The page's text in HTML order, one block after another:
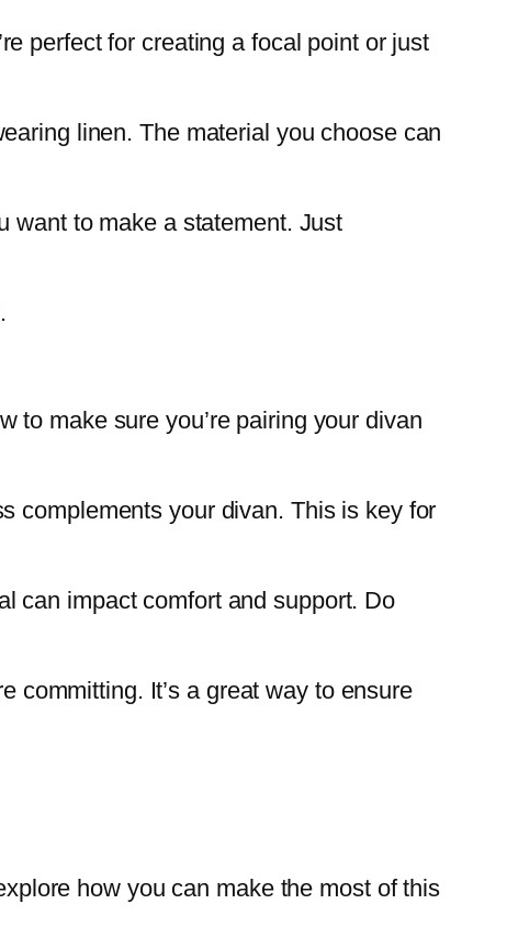
perfect for creating a focal point or just
linen. The material you choose can
want to make a statement. Just
to make sure you’re pairing your divan
complements your divan. This is key for
can impact comfort and support. Do
committing. It’s a great way to ensure
how you can make the most of this